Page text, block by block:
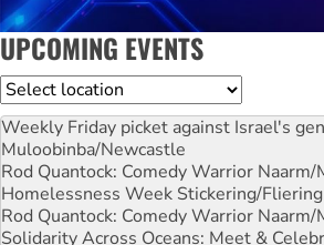
UPCOMING EVENTS
Location
Weekly Friday picket against Israel's
Muloobinba/Newcastle
Rod Quantock: Comedy Warrior Naarm/
Homelessness Week Stickering/
Rod Quantock: Comedy Warrior Naarm/
Solidarity Across Oceans: Meet &